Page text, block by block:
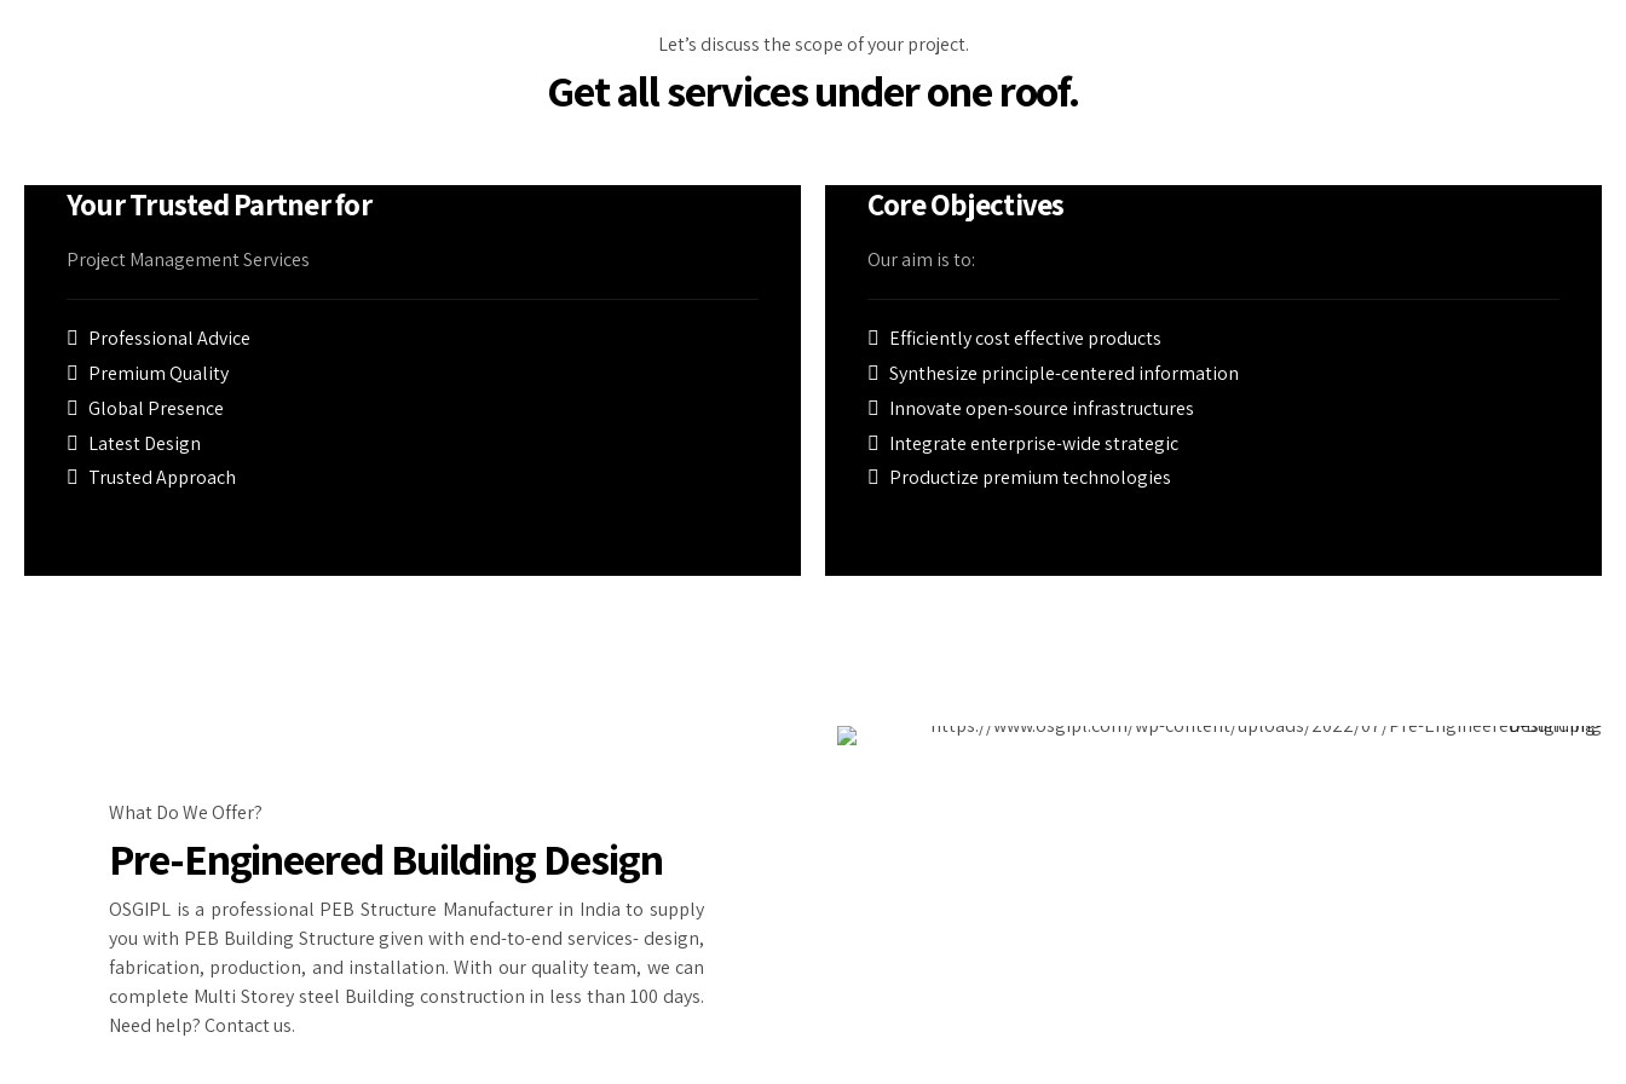
Let’s discuss the scope of your project.
Get all services under one roof.
Your Trusted Partner for
Project Management Services
Professional Advice
Premium Quality
Global Presence
Latest Design
Trusted Approach
Core Objectives
Our aim is to:
Efficiently cost effective products
Synthesize principle-centered information
Innovate open-source infrastructures
Integrate enterprise-wide strategic
Productize premium technologies
What Do We Offer?
Pre-Engineered Building Design
OSGIPL is a professional PEB Structure Manufacturer in India to supply
you with PEB Building Structure given with end-to-end services- design,
fabrication, production, and installation. With our quality team, we can
complete Multi Storey steel Building construction in less than 100 days.
Need help? Contact us.